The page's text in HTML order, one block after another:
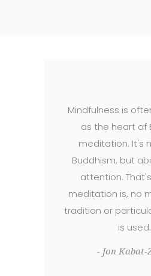
Mindfulness is
as the heart of
meditation. It's
Buddhism, but
attention.
meditation is, no
tradition or
is used.
- Jon Kabat-